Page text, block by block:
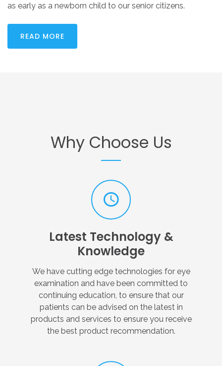
as early as a newborn child to our senior citizens.
READ MORE
Why Choose Us
Latest Technology &
Knowledge
We have cutting edge technologies for eye
examination and have been committed to
continuing education, to ensure that our
patients can be advised on the latest in
products and services to ensure you receive
the best product recommendation.